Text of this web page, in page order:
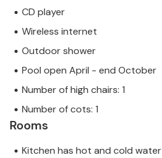
CD player
Wireless internet
Outdoor shower
Pool open April - end October
Number of high chairs: 1
Number of cots: 1
Rooms
Kitchen has hot and cold water